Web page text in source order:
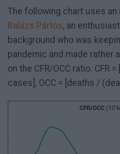
The following chart uses
Balázs Pártos, an
background who was
pandemic and made rather
on the CFR/OCC ratio. CFR
cases], OCC = [deaths /